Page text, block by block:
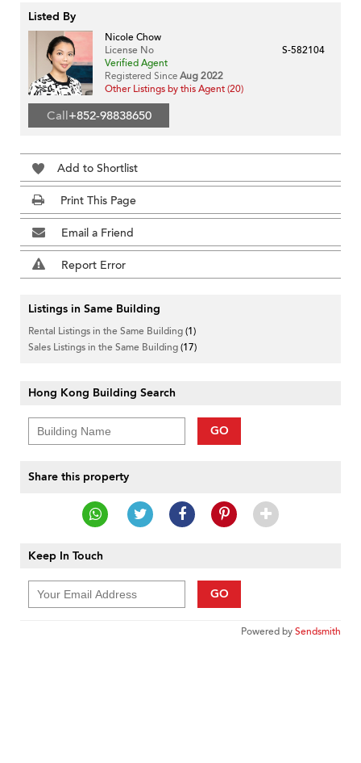
Listed By
Nicole Chow
License No
S-582104
Verified Agent
Registered Since Aug 2022
Other Listings by this Agent (20)
Call+852-98838650
Add to Shortlist
Print This Page
Email a Friend
Report Error
Listings in Same Building
Rental Listings in the Same Building(1)
Sales Listings in the Same Building(17)
Hong Kong Building Search
GO
Share this property
Keep In Touch
GO
Powered bySendsmith